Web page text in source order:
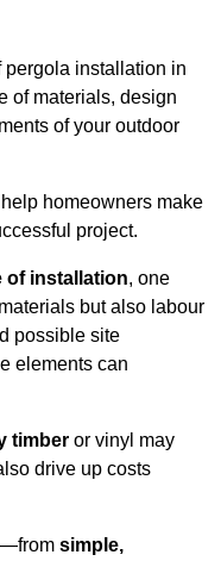
pergola installation in
of materials, design
of your outdoor
homeowners make
project.
of installation, one
but also labour
possible site
elements can
timber or vinyl may
drive up costs
simple,